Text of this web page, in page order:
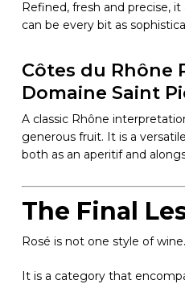
Refined, fresh and precise,
can be every bit as
Côtes du Rhône
Domaine Saint
A classic Rhône
generous fruit. It is a
both as an aperitif and
The Final
Rosé is not one style of wine.
It is a category that